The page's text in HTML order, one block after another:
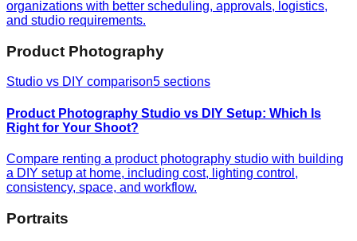
organizations with better scheduling, approvals, logistics,
and studio requirements.
Product Photography
Studio vs DIY comparison5 sections
Product Photography Studio vs DIY Setup: Which Is
Right for Your Shoot?
Compare renting a product photography studio with building
a DIY setup at home, including cost, lighting control,
consistency, space, and workflow.
Portraits